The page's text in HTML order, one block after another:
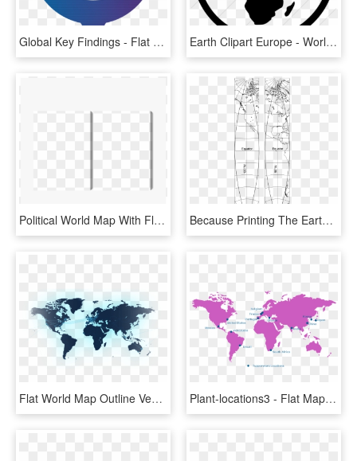
Global Key Findings - Flat World Map Png, Transparent Png Earth Clipart Europe - World Map, HD Png Download
Political World Map With Flat Icons And Globes - Paper Product, HD Png Download Because Printing The Earth's Surface Directly Onto - Transverse Mercator Projection Gores, HD Png Download
Flat World Map Outline Vector, HD Png Download Plant-locations3 - Flat Map Of The World Continents, HD Png Download